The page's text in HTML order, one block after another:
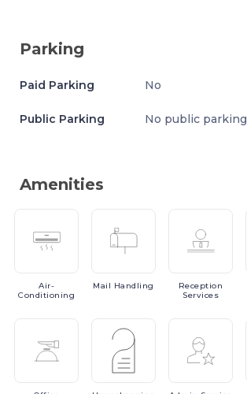
Parking
Paid Parking No
Public Parking No public parking
Amenities
Air-
Conditioning
Mail Handling
Reception
Services